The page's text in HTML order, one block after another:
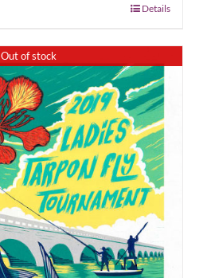
Details
Out of stock